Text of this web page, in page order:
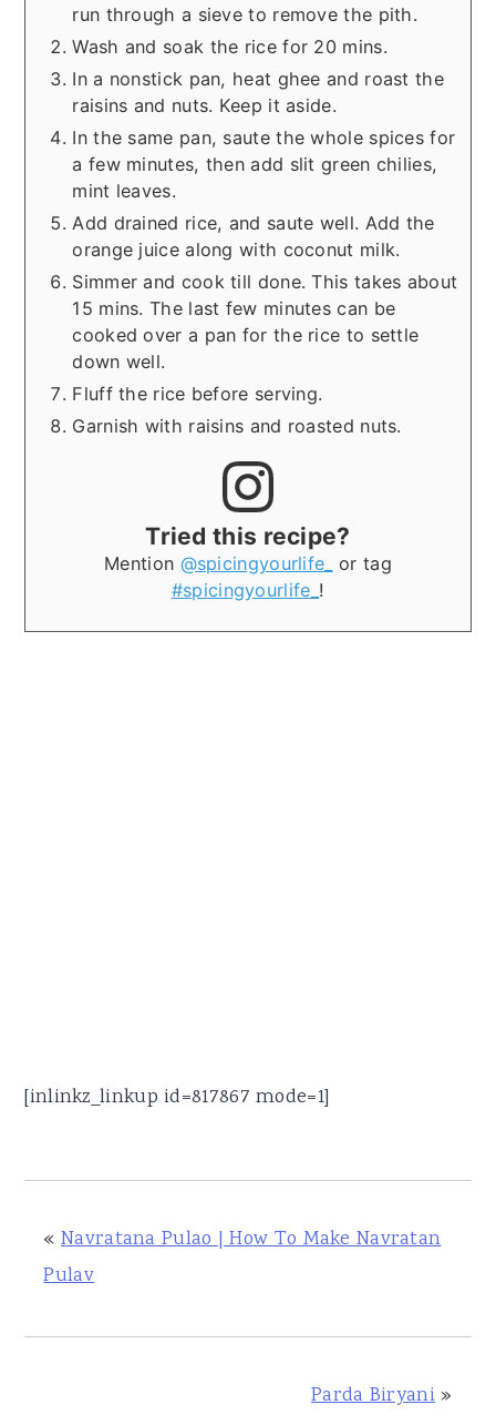
run through a sieve to remove the pith.
Wash and soak the rice for 20 mins.
In a nonstick pan, heat ghee and roast the
raisins and nuts. Keep it aside.
In the same pan, saute the whole spices for
a few minutes, then add slit green chilies,
mint leaves.
Add drained rice, and saute well. Add the
orange juice along with coconut milk.
Simmer and cook till done. This takes about
15 mins. The last few minutes can be
cooked over a pan for the rice to settle
down well.
Fluff the rice before serving.
Garnish with raisins and roasted nuts.
Tried this recipe?
Mention @spicingyourlife_
or tag
#spicingyourlife_ !
[inlinkz_linkup id=817867 mode=1]
« Navratana Pulao | How To Make Navratan
Pulav
Parda Biryani»